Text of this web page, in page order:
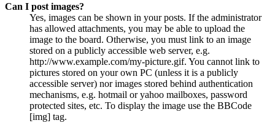
Can I post images?
Yes, images can be shown in your posts. If the administrator
has allowed attachments, you may be able to upload the
image to the board. Otherwise, you must link to an image
stored on a publicly accessible web server, e.g.
http://www.example.com/my-picture.gif. You cannot link to
pictures stored on your own PC (unless it is a publicly
accessible server) nor images stored behind authentication
mechanisms, e.g. hotmail or yahoo mailboxes, password
protected sites, etc. To display the image use the BBCode
[img] tag.